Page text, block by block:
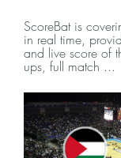
ScoreBat is
in real time,
and live score of
ups, full match ...